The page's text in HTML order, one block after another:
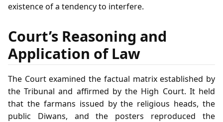
existence of a tendency to interfere.
Court’s Reasoning and
Application of Law
The Court examined the factual matrix established by
the Tribunal and affirmed by the High Court. It held
that the farmans issued by the religious heads, the
public Diwans, and the posters reproduced the